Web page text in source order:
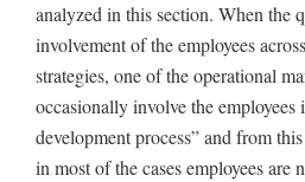
analyzed in this section. When the
involvement of the employees
strategies, one of the operational
occasionally involve the employees
development process” and from
in most of the cases employees are